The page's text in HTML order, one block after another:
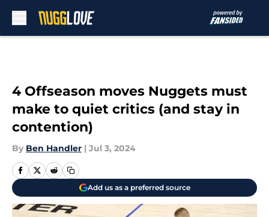
4 Offseason moves Nuggets must
make to quiet critics (and stay in
contention)
By Ben Handler | Jul 3, 2024
Add us as a preferred source